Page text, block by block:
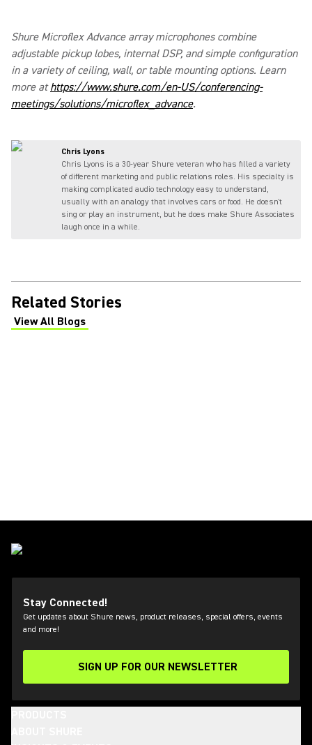
Shure Microflex Advance array microphones combine
adjustable pickup lobes, internal DSP, and simple configuration
in a variety of ceiling, wall, or table mounting options. Learn
more athttps://www.shure.com/en-US/conferencing-
meetings/solutions/microflex_advance.
Chris Lyons
Chris Lyons is a 30-year Shure veteran who has filled a variety
of different marketing and public relations roles. His specialty is
making complicated audio technology easy to understand,
usually with an analogy that involves cars or food. He doesn't
sing or play an instrument, but he does make Shure Associates
laugh once in a while.
Related Stories
View All Blogs
(Opens in a new tab)
Stay Connected!
Get updates about Shure news, product releases, special offers, events
and more!
SIGN UP FOR OUR NEWSLETTER
(Opens in a new tab)